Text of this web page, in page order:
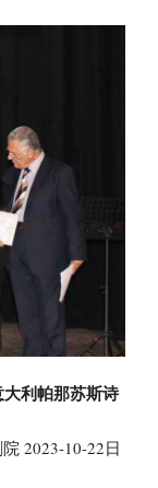
利帕那苏斯诗
2023-10-22日